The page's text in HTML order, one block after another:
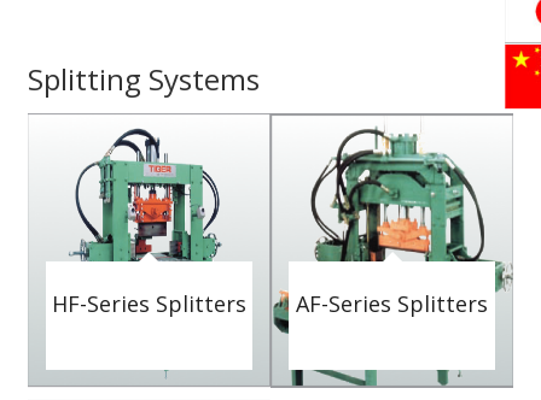
Splitting Systems
HF-Series Splitters AF-Series Splitters